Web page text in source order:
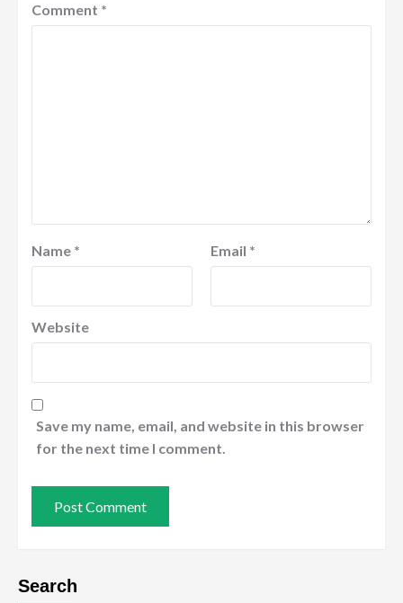
Comment *
Name * Email *
Website
Save my name, email, and website in this browser
for the next time I comment.
Search